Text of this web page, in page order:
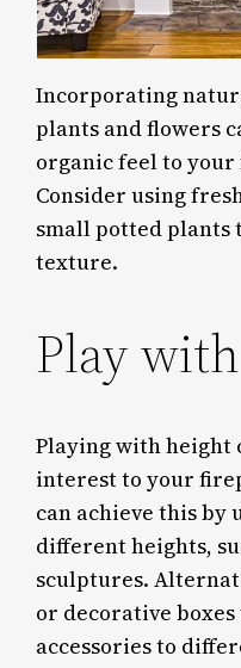
Incorporating
plants and flowers
organic feel to
Consider using
small potted plants
texture.
Play
Playing with height
interest to your
can achieve this by
different heights,
sculptures.
or decorative
accessories to